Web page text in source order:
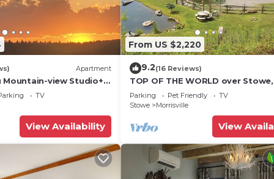
pedestal sink
Apartment
view Studio+1
Home, Montpelier
TV
View Availability
From US $2,220
9.2(16 Reviews)
TOP OF THE WORLD over
Tub, with Tesla plug. Sleeps up to
Parking Pet Friendly
TV
Stowe
Morrisville
View